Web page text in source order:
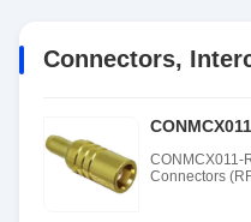
Connectors,
CONMCX011-
Connectors